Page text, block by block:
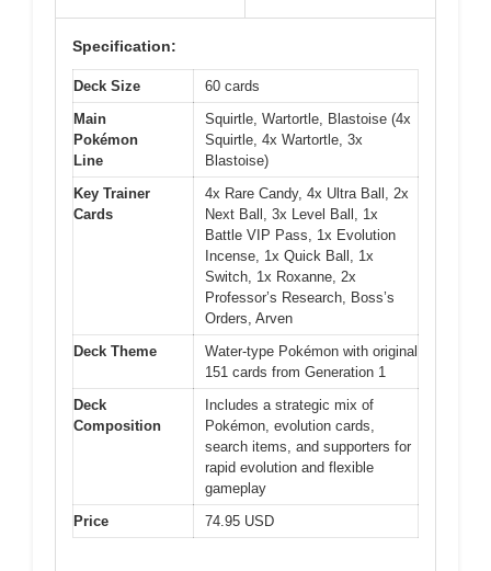
Specification:
Deck Size
60 cards
Main
Pokémon
Line
Squirtle, Wartortle, Blastoise (4x
Squirtle, 4x Wartortle, 3x
Blastoise)
Key Trainer
Cards
4x Rare Candy, 4x Ultra Ball, 2x
Next Ball, 3x Level Ball, 1x
Battle VIP Pass, 1x Evolution
Incense, 1x Quick Ball, 1x
Switch, 1x Roxanne, 2x
Professor’s Research, Boss’s
Orders, Arven
Deck Theme
Water-type Pokémon with original
151 cards from Generation 1
Deck
Composition
Includes a strategic mix of
Pokémon, evolution cards,
search items, and supporters for
rapid evolution and flexible
gameplay
Price
74.95 USD